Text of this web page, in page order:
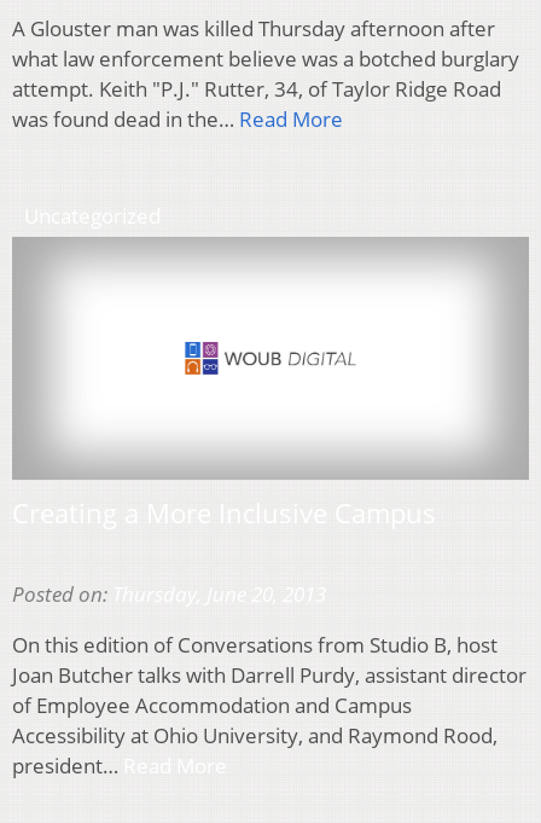
A Glouster man was killed Thursday afternoon after
what law enforcement believe was a botched burglary
attempt. Keith "P.J." Rutter, 34, of Taylor Ridge Road
was found dead in the… Read More
Posted on:
On this edition of Conversations from Studio B, host
Joan Butcher talks with Darrell Purdy, assistant director
of Employee Accommodation and Campus
Accessibility at Ohio University, and Raymond Rood,
president…